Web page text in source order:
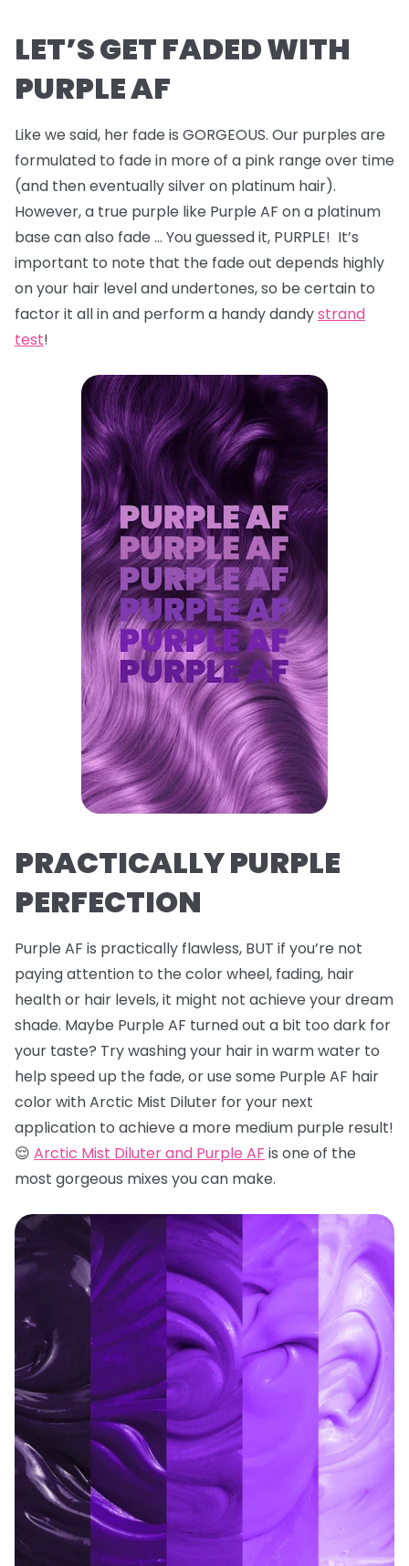
LET’S GET FADED WITH
PURPLE AF
Like we said, her fade is GORGEOUS. Our purples are
formulated to fade in more of a pink range over time
(and then eventually silver on platinum hair).
However, a true purple like Purple AF on a platinum
base can also fade … You guessed it, PURPLE! It’s
important to note that the fade out depends highly
on your hair level and undertones, so be certain to
factor it all in and perform a handy dandystrand
test!
PRACTICALLY PURPLE
PERFECTION
Purple AF is practically flawless, BUT if you’re not
paying attention to the color wheel, fading, hair
health or hair levels, it might not achieve your dream
shade. Maybe Purple AF turned out a bit too dark for
your taste? Try washing your hair in warm water to
help speed up the fade, or use some Purple AF hair
color with Arctic Mist Diluter for your next
application to achieve a more medium purple result!
😌 Arctic Mist Diluter and Purple AF is one of the
most gorgeous mixes you can make.